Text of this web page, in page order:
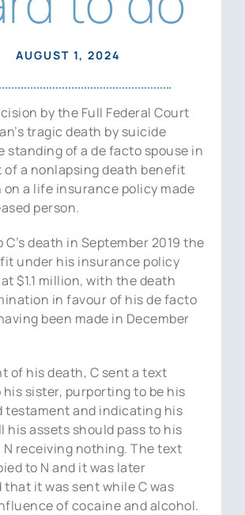
AUGUST 1, 2024
by the Full Federal Court
tragic death by suicide
standing of a de facto spouse in
a nonlapsing death benefit
a life insurance policy made
person.
death in September 2019 the
under his insurance policy
$1.1 million, with the death
in favour of his de facto
been made in December
of his death, C sent a text
his sister, purporting to be his
testament and indicating his
his assets should pass to his
receiving nothing. The text
to N and it was later
it was sent while C was
of cocaine and alcohol.